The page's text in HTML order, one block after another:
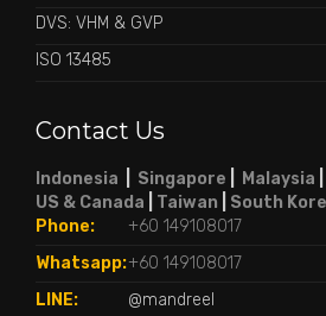
DVS: VHM & GVP
ISO 13485
Contact Us
Indonesia Singapore Malaysia
US & Canada
Taiwan South
Phone:
+60 149108017
Whatsapp:+60 149108017
LINE:
@mandreel